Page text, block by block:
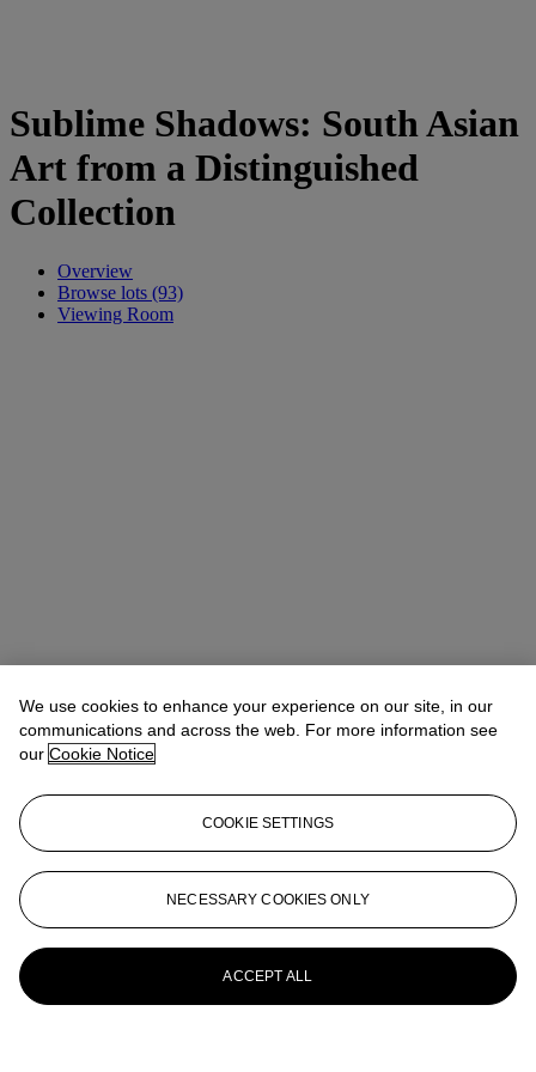
Sublime Shadows: South Asian
Art from a Distinguished
Collection
Overview
Browse lots (93)
Viewing Room
We use cookies to enhance your experience on our site, in our
communications and across the web. For more information see
our Cookie Notice
COOKIE SETTINGS
NECESSARY COOKIES ONLY
ACCEPT ALL